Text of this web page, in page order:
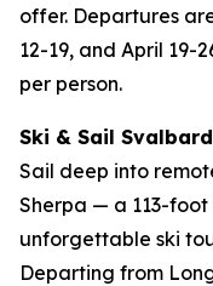
offer. Departures
12-19, and April 19-
per person.
Ski & Sail Svalbard
Sail deep into
Sherpa — a 113-
unforgettable ski
Departing from